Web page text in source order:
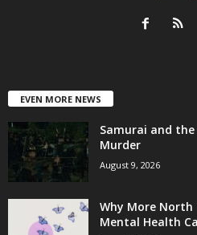
EVEN MORE NEWS
Samurai and the
Murder
August 9, 2026
Why More North
Mental Health